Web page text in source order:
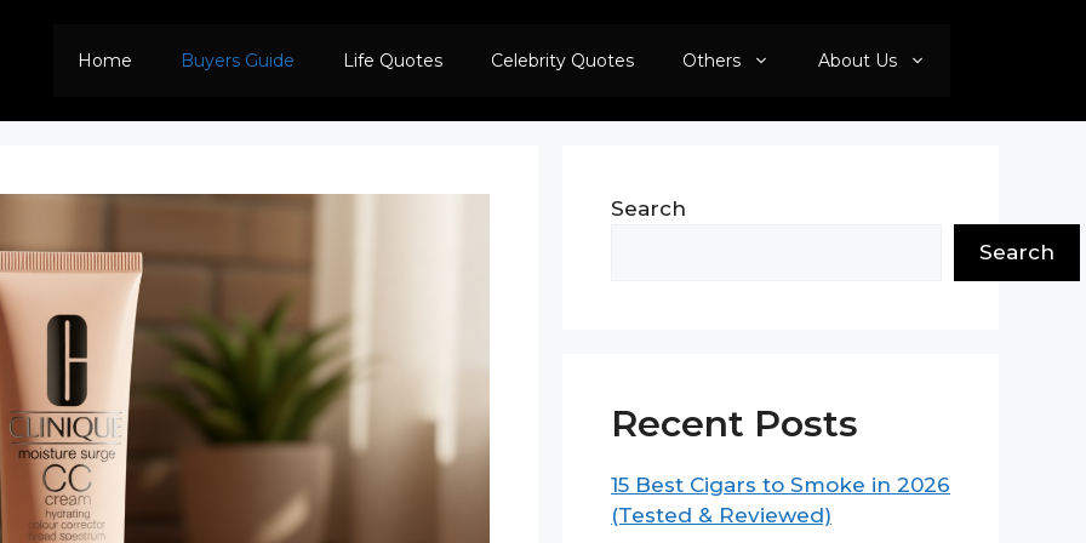
Home Buyers Guide Life Quotes Celebrity Quotes Others About Us
Search
Search
Recent Posts
15 Best Cigars to Smoke in 2026
(Tested & Reviewed)